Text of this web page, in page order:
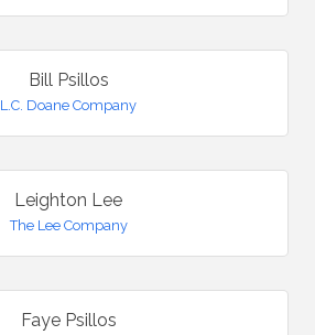
Bill Psillos
L.C. Doane Company
Leighton Lee
The Lee Company
Faye Psillos